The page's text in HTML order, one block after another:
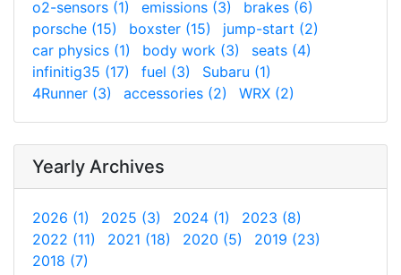
o2-sensors (1)
emissions (3)
brakes (6)
porsche (15)
boxster (15)
jump-start (2)
car physics (1)
body work (3)
seats (4)
infinitig35 (17)
fuel (3)
Subaru (1)
4Runner (3)
accessories (2) WRX (2)
Yearly Archives
2026 (1) 2025 (3) 2024 (1)
2023 (8)
2022 (11)
2021 (18) 2020 (5)
2019 (23)
2018 (7)